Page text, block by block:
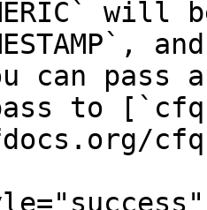
can pass
to